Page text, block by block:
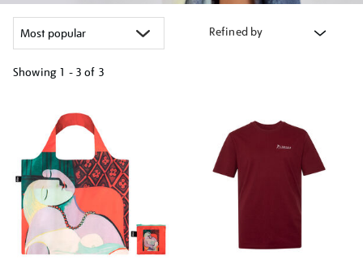
Refined by
Showing 1 - 3 of 3
results
by: